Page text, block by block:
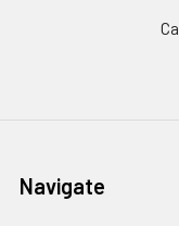
Navigate